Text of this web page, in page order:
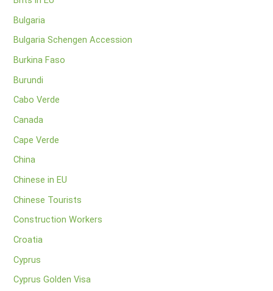
Bulgaria
Bulgaria Schengen Accession
Burkina Faso
Burundi
Cabo Verde
Canada
Cape Verde
China
Chinese in EU
Chinese Tourists
Construction Workers
Croatia
Cyprus
Cyprus Golden Visa